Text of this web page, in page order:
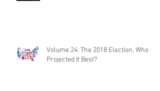
Volume 24: The 2018 Election, Who
Projected It Best?